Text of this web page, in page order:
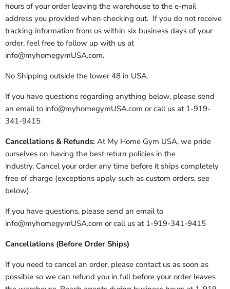
hours of your order leaving the warehouse to the e-mail
address you provided when checking out. If you do not receive
tracking information from us within six business days of your
order, feel free to follow up with us at
info@myhomegymUSA.com.
No Shipping outside the lower 48 in USA.
If you have questions regarding anything below, please send
an email to info@myhomegymUSA.com or call us at 1-919-
341-9415
Cancellations & Refunds: At My Home Gym USA, we pride
ourselves on having the best return policies in the
industry. Cancel your order any time before it ships completely
free of charge (exceptions apply such as custom orders, see
below).
If you have questions, please send an email to
info@myhomegymUSA.com or call us at 1-919-341-9415
Cancellations (Before Order Ships)
If you need to cancel an order, please contact us as soon as
possible so we can refund you in full before your order leaves